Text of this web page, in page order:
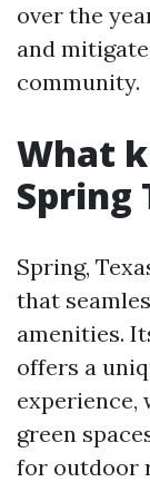
over the
and
community.
What
Spring
Spring,
that
amenities.
offers a
experience,
green
for outdoor